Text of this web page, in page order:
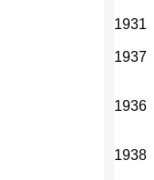
1931
1937
1936
1938